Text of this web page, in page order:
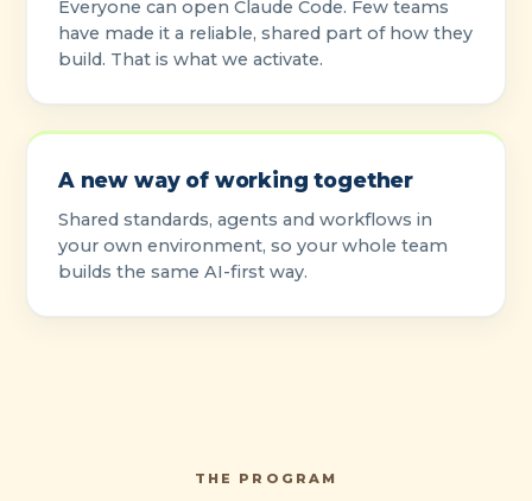
Everyone can open Claude Code. Few teams
have made it a reliable, shared part of how they
build. That is what we activate.
A new way of working together
Shared standards, agents and workflows in
your own environment, so your whole team
builds the same AI-first way.
THE PROGRAM